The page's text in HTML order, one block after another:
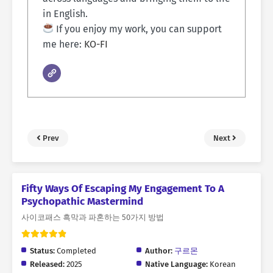
in English.
If you enjoy my work, you can support
me here: KO-FI
Prev Next
Fifty Ways Of Escaping My Engagement To A
Psychopathic Mastermind
사이코패스 흑막과 파혼하는 50가지 방법
Status: Completed Author: 구르몬
Released: 2025 Native Language: Korean